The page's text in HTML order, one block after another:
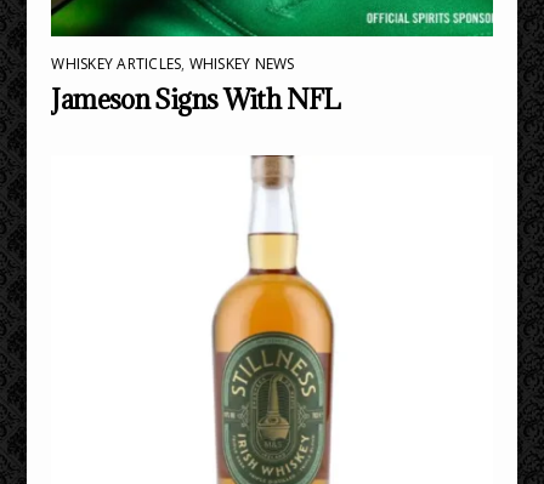
WHISKEY ARTICLES, WHISKEY NEWS
Jameson Signs With NFL